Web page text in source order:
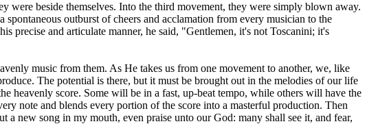
were beside themselves. Into the third movement, they were simply blown away.
outburst of cheers and acclamation from every musician to the
precise and articulate manner, he said, "Gentlemen, it's not Toscanini; it's
music from them. As He takes us from one movement to another, we, like
The potential is there, but it must be brought out in the melodies of our life
heavenly score. Some will be in a fast, up-beat tempo, while others will have the
note and blends every portion of the score into a masterful production. Then
new song in my mouth, even praise unto our God: many shall see it, and fear,